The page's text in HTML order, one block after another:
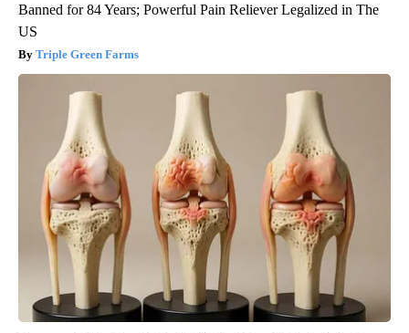
Banned for 84 Years; Powerful Pain Reliever Legalized in The
US
Triple Green Farms